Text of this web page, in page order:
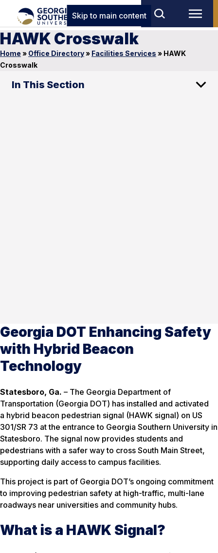
Skip to main content
HAWK Crosswalk
Home » Office Directory» Facilities Services » HAWK
Crosswalk
In This Section
Georgia DOT Enhancing Safety
with Hybrid Beacon
Technology
Statesboro, Ga. – The Georgia Department of
Transportation (Georgia DOT) has installed and activated
a hybrid beacon pedestrian signal (HAWK signal) on US
301/SR 73 at the entrance to Georgia Southern University in
Statesboro. The signal now provides students and
pedestrians with a safer way to cross South Main Street,
supporting daily access to campus facilities.
This project is part of Georgia DOT’s ongoing commitment
to improving pedestrian safety at high-traffic, multi-lane
roadways near universities and community hubs.
What is a HAWK Signal?